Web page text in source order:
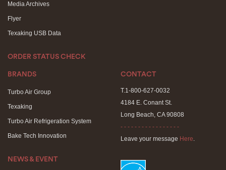
Media Archives
Flyer
Texaking USB Data
ORDER STATUS CHECK
BRANDS
Turbo Air Group
Texaking
Turbo Air Refrigeration System
Bake Tech Innovation
NEWS & EVENT
CONTACT
T.1-800-627-0032
4184 E. Conant St.
Long Beach, CA 90808
- - - - - - - - - - - - - - - - -
Leave your message Here.